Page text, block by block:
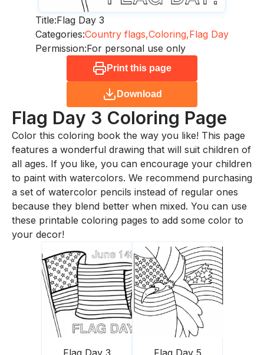
Title:Flag Day 3
Categories:Country flags,Coloring,Flag Day
Permission:For personal use only
Print this page
Download
Flag Day 3 Coloring Page
Color this coloring book the way you like! This page
features a wonderful drawing that will suit children of
all ages. If you like, you can encourage your children
to paint with watercolors. We recommend purchasing
a set of watercolor pencils instead of regular ones
because they blend better when mixed. You can use
these printable coloring pages to add some color to
your decor!
Flag Day 3 Flag Day 5